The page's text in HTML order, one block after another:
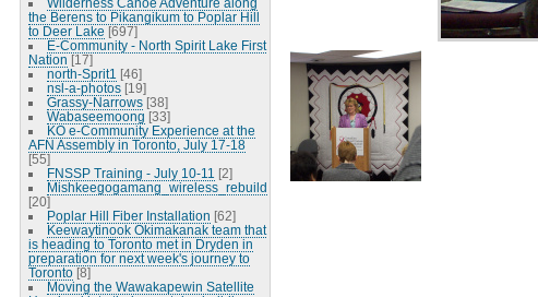
the Berens to Pikangikum to Poplar Hill
to Deer Lake [697]
E-Community - North Spirit Lake First
Nation [17]
north-Sprit1 [46]
nsl-a-photos [19]
Grassy-Narrows [38]
Wabaseemoong [33]
KO e-Community Experience at the
AFN Assembly in Toronto, July 17-18
[55]
FNSSP Training - July 10-11 [2]
Mishkeegogamang_wireless_rebuild
[20]
Poplar Hill Fiber Installation [62]
Keewaytinook Okimakanak team that
is heading to Toronto met in Dryden in
preparation for next week's journey to
Toronto [8]
Moving the Wawakapewin Satellite